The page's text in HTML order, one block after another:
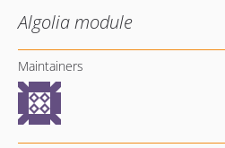
Algolia module
Maintainers